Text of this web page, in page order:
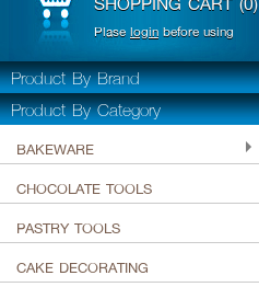
Plaseloginbefore using
Product By Brand
Product By Category
BAKEWARE
CHOCOLATE TOOLS
PASTRY TOOLS
CAKE DECORATING